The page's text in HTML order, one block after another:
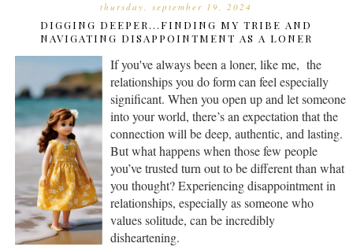
thursday, september 19, 2024
DIGGING DEEPER...FINDING MY TRIBE AND
NAVIGATING DISAPPOINTMENT AS A LONER
If you've always been a loner, like me, the
relationships you do form can feel especially
significant. When you open up and let someone
into your world, there’s an expectation that the
connection will be deep, authentic, and lasting.
But what happens when those few people
you’ve trusted turn out to be different than what
you thought? Experiencing disappointment in
relationships, especially as someone who
values solitude, can be incredibly
disheartening.